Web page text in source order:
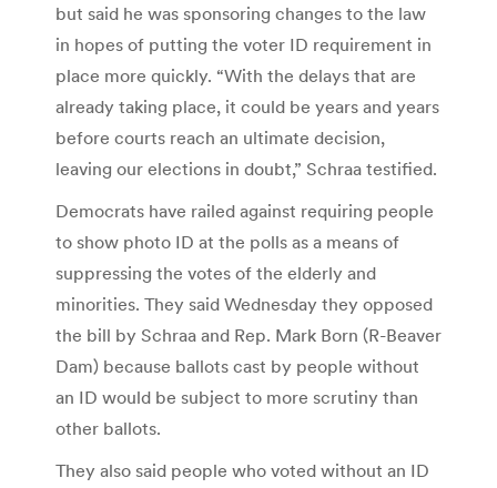
but said he was sponsoring changes to the law
in hopes of putting the voter ID requirement in
place more quickly. “With the delays that are
already taking place, it could be years and years
before courts reach an ultimate decision,
leaving our elections in doubt,” Schraa testified.
Democrats have railed against requiring people
to show photo ID at the polls as a means of
suppressing the votes of the elderly and
minorities. They said Wednesday they opposed
the bill by Schraa and Rep. Mark Born (R-Beaver
Dam) because ballots cast by people without
an ID would be subject to more scrutiny than
other ballots.
They also said people who voted without an ID